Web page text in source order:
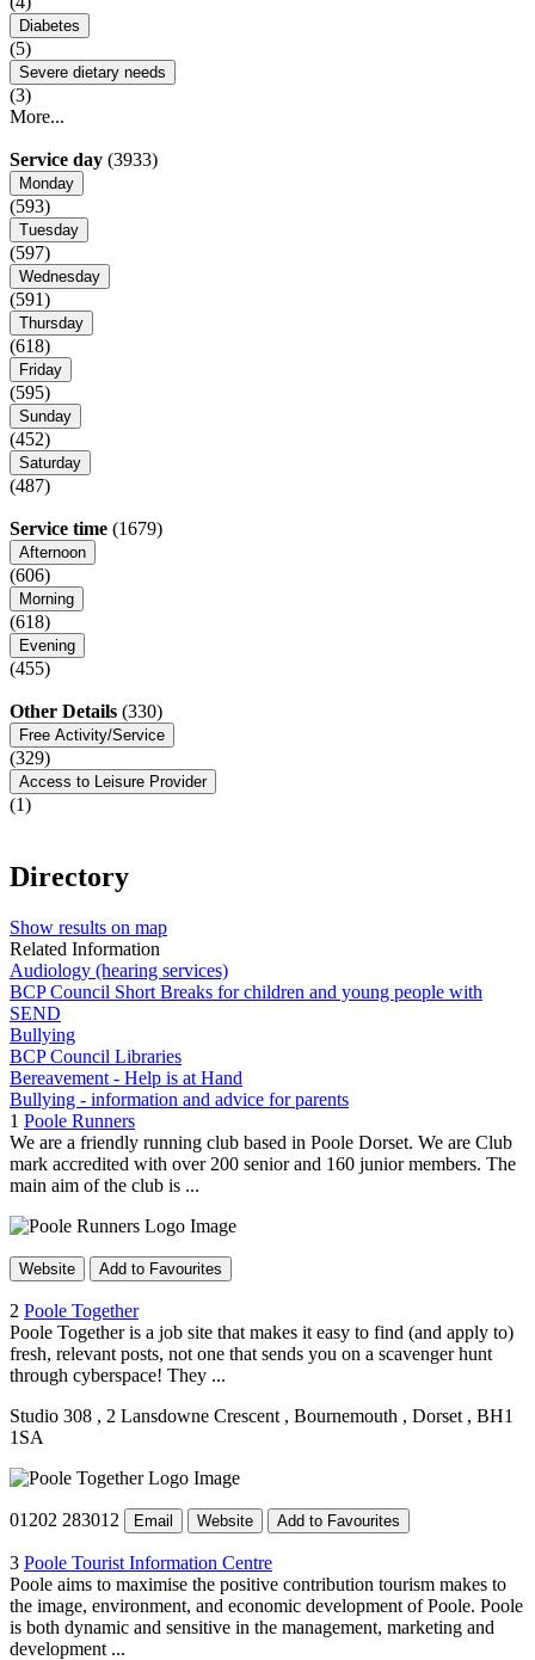
Diabetes
(5)
Severe dietary needs
(3)
More...
Service day (3933)
Monday
(593)
Tuesday
(597)
Wednesday
(591)
Thursday
(618)
Friday
(595)
Sunday
(452)
Saturday
(487)
Service time (1679)
Afternoon
(606)
Morning
(618)
Evening
(455)
Other Details (330)
Free Activity/Service
(329)
Access to Leisure Provider
(1)
Directory
Show results on map
Related Information
Audiology (hearing services)
BCP Council Short Breaks for children and young people with
SEND
Bullying
BCP Council Libraries
Bereavement - Help is at Hand
Bullying - information and advice for parents
1 Poole Runners
We are a friendly running club based in Poole Dorset. We are Club
mark accredited with over 200 senior and 160 junior members. The
main aim of the club is ...
Website Add to Favourites
2 Poole Together
Poole Together is a job site that makes it easy to find (and apply to)
fresh, relevant posts, not one that sends you on a scavenger hunt
through cyberspace! They ...
Studio 308 , 2 Lansdowne Crescent , Bournemouth , Dorset , BH1
1SA
01202 283012 Email Website Add to Favourites
3 Poole Tourist Information Centre
Poole aims to maximise the positive contribution tourism makes to
the image, environment, and economic development of Poole. Poole
is both dynamic and sensitive in the management, marketing and
development ...